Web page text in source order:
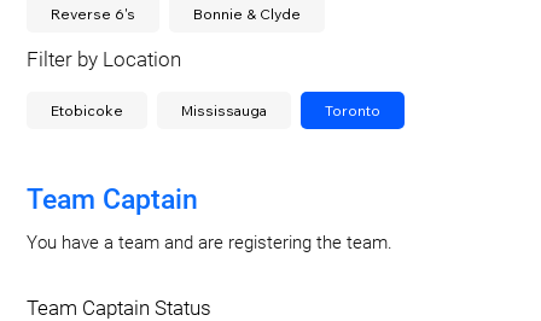
Reverse 6's Bonnie & Clyde
Filter by Location
Etobicoke Mississauga Toronto
Team Captain
You have a team and are registering the team.
Team Captain Status